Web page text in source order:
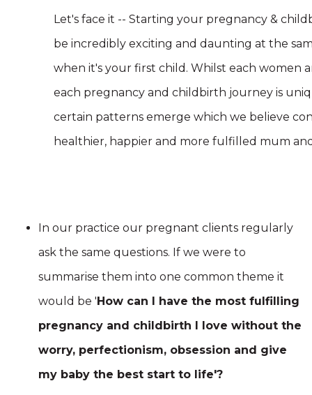
Let's face it -- Starting your pregnancy &
be incredibly exciting and daunting at the
when it's your first child. Whilst each women
each pregnancy and childbirth journey is
certain patterns emerge which we believe
healthier, happier and more fulfilled mum
In our practice our pregnant clients regularly
ask the same questions. If we were to
summarise them into one common theme it
would be ' How can I have the most fulfilling
pregnancy and childbirth I love without the
worry, perfectionism, obsession and give
my baby the best start to life'?